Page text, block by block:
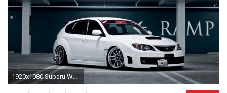
1920x1080 Subaru WRX STI